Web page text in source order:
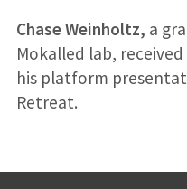
Chase Weinholtz, a
Mokalled lab,
his platform
Retreat.